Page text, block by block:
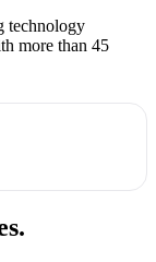
technology
more than 45